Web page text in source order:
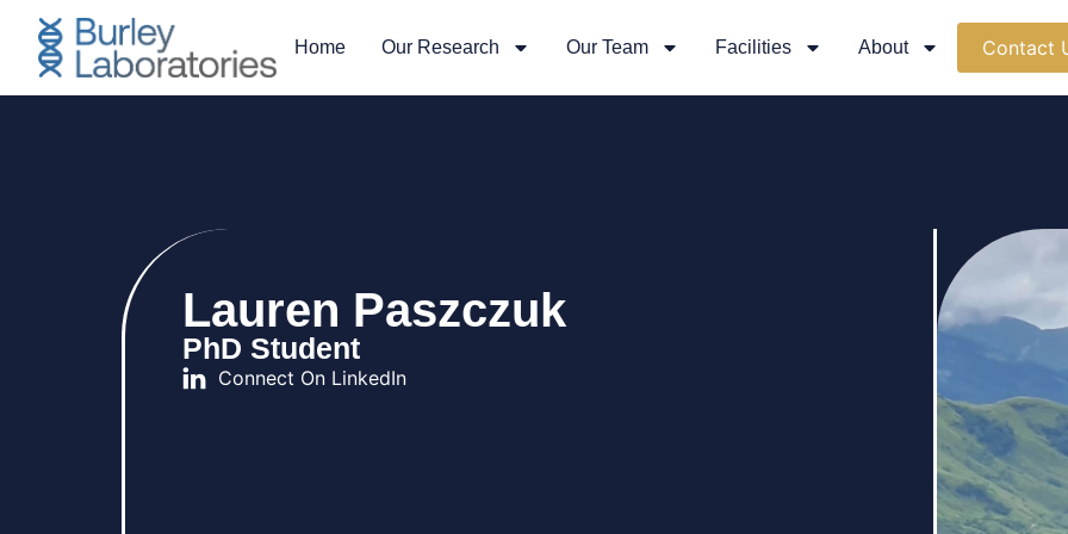
Home Our Research Our Team Facilities About Contact
Lauren Paszczuk
PhD Student
Connect On LinkedIn